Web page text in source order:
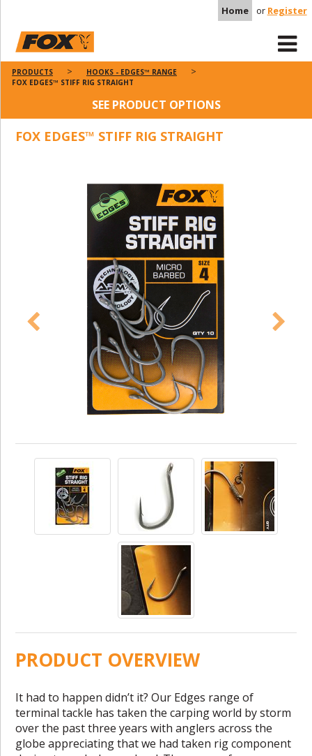
Home or Register
PRODUCTS
HOOKS - EDGES™ RANGE
FOX EDGES™ STIFF RIG STRAIGHT
SEE PRODUCT OPTIONS
FOX EDGES™ STIFF RIG STRAIGHT
PRODUCT OVERVIEW
It had to happen didn’t it? Our Edges range of
terminal tackle has taken the carping world by storm
over the past three years with anglers across the
globe appreciating that we had taken rig component